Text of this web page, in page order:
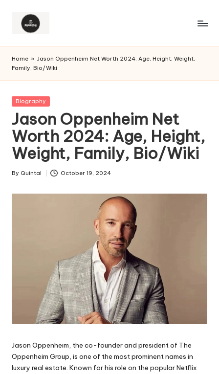
Home » Jason Oppenheim Net Worth 2024: Age, Height, Weight,
Family, Bio/Wiki
Posted
Biography
Jason Oppenheim Net
Worth 2024: Age, Height,
Weight, Family, Bio/Wiki
Posted
By Quintal October 19, 2024
Jason Oppenheim, the co-founder and president of The
Oppenheim Group, is one of the most prominent names in
luxury real estate. Known for his role on the popular Netflix